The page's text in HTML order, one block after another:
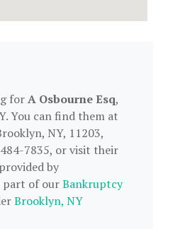
forA Osbourne Esq,
You can find them at
NY, 11203,
7835, or visit their
by
part of ourBankruptcy
Brooklyn, NY